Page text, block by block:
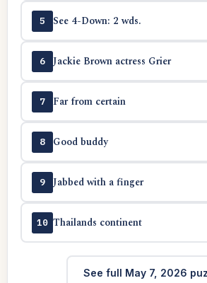
5 See 4-Down: 2 wds.
6 Jackie Brown actress Grier
7 Far from certain
8 Good buddy
9 Jabbed with a finger
10 Thailands continent
See full May 7, 2026